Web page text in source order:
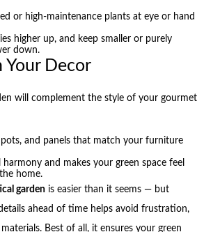
or high-maintenance plants at eye or hand
higher up, and keep smaller or purely
down.
Your Decor
will complement the style of your gourmet
and panels that match your furniture
harmony and makes your green space feel
home.
gardenis easier than it seems — but
ahead of time helps avoid frustration,
Best of all, it ensures your green